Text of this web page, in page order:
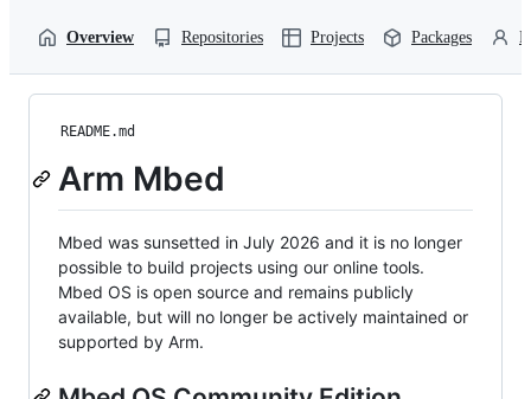
Overview Repositories Projects Packages
README.md
Arm Mbed
Mbed was sunsetted in July 2026 and it is no longer
possible to build projects using our online tools.
Mbed OS is open source and remains publicly
available, but will no longer be actively maintained or
supported by Arm.